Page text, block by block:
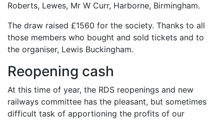
Roberts, Lewes, Mr W Curr, Harborne, Birmingham.
The draw raised £1560 for the society. Thanks to all
those members who bought and sold tickets and to
the organiser, Lewis Buckingham.
Reopening cash
At this time of year, the RDS reopenings and new
railways committee has the pleasant, but sometimes
difficult task of apportioning the profits of our